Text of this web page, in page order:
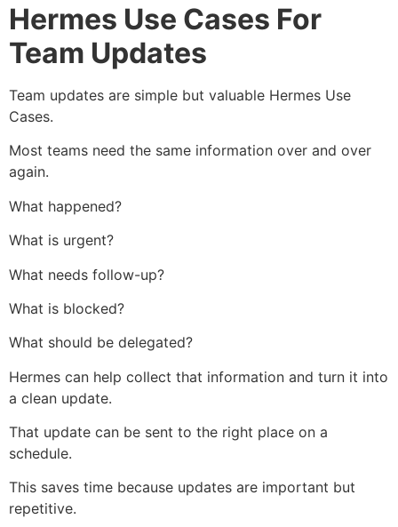
Hermes Use Cases For
Team Updates
Team updates are simple but valuable Hermes Use
Cases.
Most teams need the same information over and over
again.
What happened?
What is urgent?
What needs follow-up?
What is blocked?
What should be delegated?
Hermes can help collect that information and turn it into
a clean update.
That update can be sent to the right place on a
schedule.
This saves time because updates are important but
repetitive.